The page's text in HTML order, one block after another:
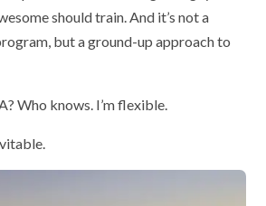
should train. And it’s not a
but a ground-up approach to
Who knows. I’m flexible.